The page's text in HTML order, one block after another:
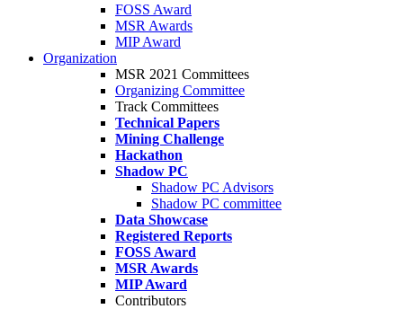
FOSS Award
MSR Awards
MIP Award
Organization
MSR 2021 Committees
Organizing Committee
Track Committees
Technical Papers
Mining Challenge
Hackathon
Shadow PC
Shadow PC Advisors
Shadow PC committee
Data Showcase
Registered Reports
FOSS Award
MSR Awards
MIP Award
Contributors